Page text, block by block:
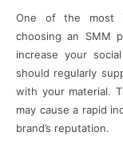
One of the most
choosing an SMM
increase your
should regularly
with your material.
may cause a rapid
brand’s reputation.